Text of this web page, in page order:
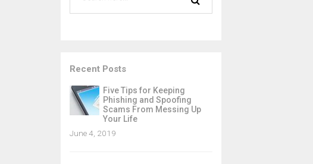
Recent Posts
Five Tips for Keeping
Phishing and Spoofing
Scams From Messing Up
Your Life
June 4, 2019